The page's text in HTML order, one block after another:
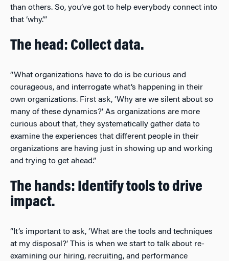
than others. So, you’ve got to help everybody connect into
that ‘why.’”
The head: Collect data.
“What organizations have to do is be curious and
courageous, and interrogate what’s happening in their
own organizations. First ask, ‘Why are we silent about so
many of these dynamics?’ As organizations are more
curious about that, they systematically gather data to
examine the experiences that different people in their
organizations are having just in showing up and working
and trying to get ahead.”
The hands: Identify tools to drive
impact.
“It’s important to ask, ‘What are the tools and techniques
at my disposal?’ This is when we start to talk about re-
examining our hiring, recruiting, and performance